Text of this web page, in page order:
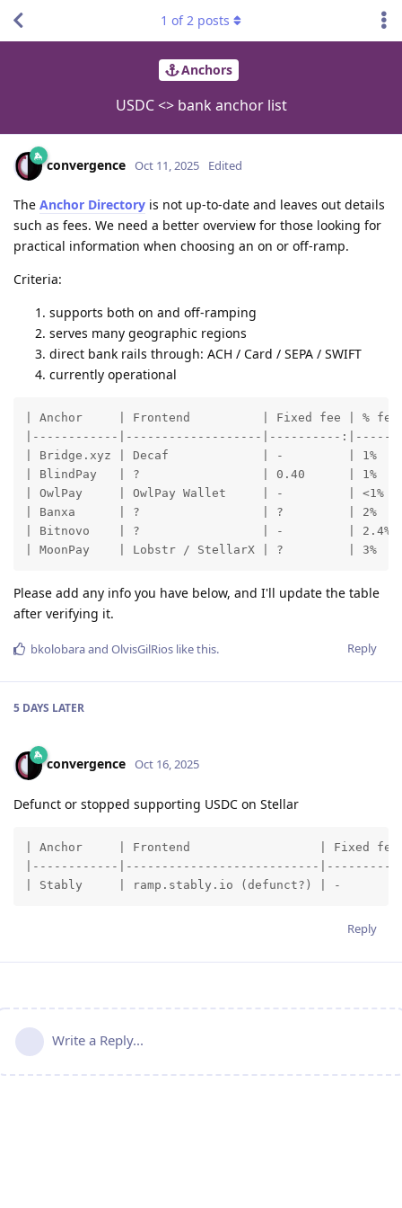
Anchors
USDC <> bank anchor list
1 of2 posts
convergence Oct 11, 2025 Edited
The Anchor Directory is not up-to-date and leaves out details
such as fees. We need a better overview for those looking for
practical information when choosing an on or off-ramp.
Criteria:
supports both on and off-ramping
serves many geographic regions
direct bank rails through: ACH / Card / SEPA / SWIFT
currently operational
| Anchor     | Frontend          | Fixed fee | %
|------------|-------------------|----------
| Bridge.xyz | Decaf             | -         |
| BlindPay   | ?                 | 0.40      |
| OwlPay     | OwlPay Wallet     | -         | <1%
| Banxa      | ?                 | ?         | 2%    |
| Bitnovo    | ?                 | -         |
| MoonPay    | Lobstr / StellarX | ?         |
Please add any info you have below, and I'll update the table
after verifying it.
Reply
bkolobaraand OlvisGilRios like this.
5 DAYS LATER
convergence Oct 16, 2025
Defunct or stopped supporting USDC on Stellar
| Anchor     | Frontend                  | Fixed
|------------|---------------------------
| Stably     | ramp.stably.io (defunct?) | -
Reply
Write a Reply...